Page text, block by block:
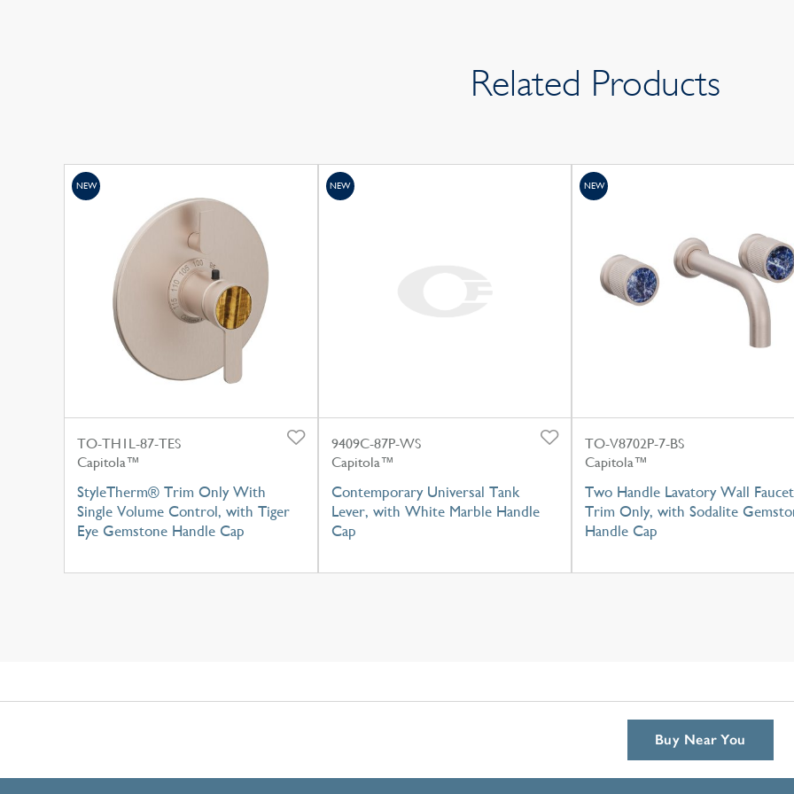
Related Products
TO-TH1L-87-TES
Capitola™
StyleTherm® Trim Only With
Single Volume Control, with Tiger
Eye Gemstone Handle Cap
NEW
9409C-87P-WS
Capitola™
Contemporary Universal Tank
Lever, with White Marble Handle
Cap
NEW
TO-V8702P-7-BS
Capitola™
Two Handle Lavatory Wall Faucet
Trim Only, with Sodalite
Handle Cap
NEW
Buy Near You